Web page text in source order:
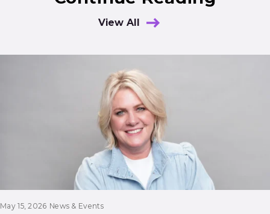
View All
May 15, 2026 News & Events